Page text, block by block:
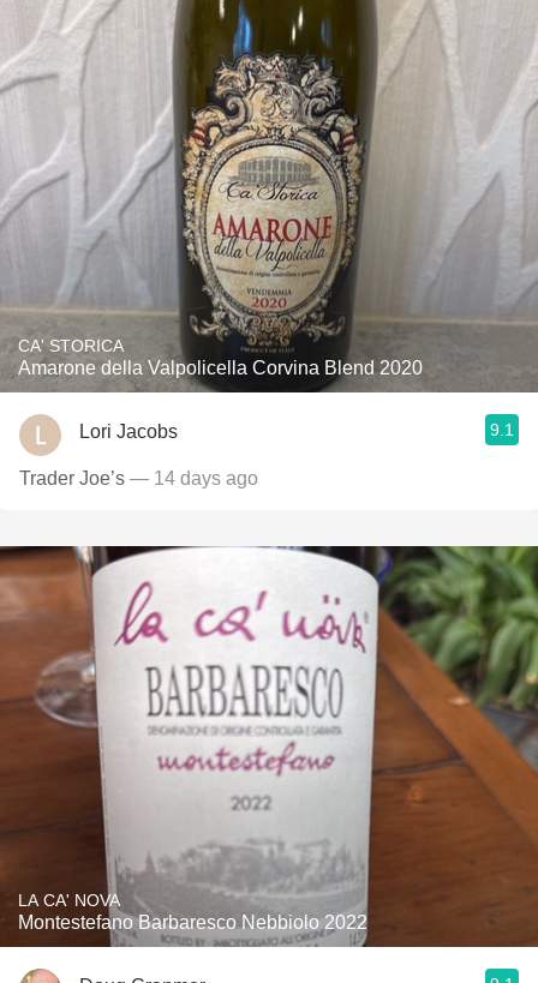
CA' STORICA
Amarone della Valpolicella Corvina Blend 2020
Lori Jacobs 9.1
Trader Joe’s — 14 days ago
LA CA' NOVA
Montestefano Barbaresco Nebbiolo 2022